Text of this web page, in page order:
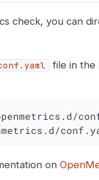
check, you can
file in the
on